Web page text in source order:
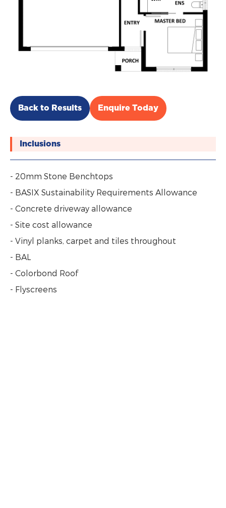
Back to Results Enquire Today
Inclusions
- 20mm Stone Benchtops
- BASIX Sustainability Requirements Allowance
- Concrete driveway allowance
- Site cost allowance
- Vinyl planks, carpet and tiles throughout
- BAL
- Colorbond Roof
- Flyscreens